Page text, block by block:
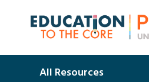
All Resources